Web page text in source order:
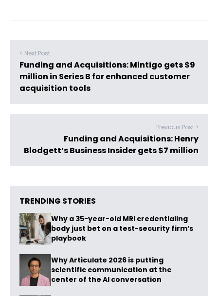
< Next Post
Funding and Acquisitions: Mintigo gets $9
million in Series B for enhanced customer
acquisition tools
Previous Post >
Funding and Acquisitions: Henry
Blodgett’s Business Insider gets $7 million
TRENDING STORIES
Why a 35-year-old MRI credentialing
body just bet on a test-security firm’s
playbook
Why Articulate 2026 is putting
scientific communication at the
center of the AI conversation